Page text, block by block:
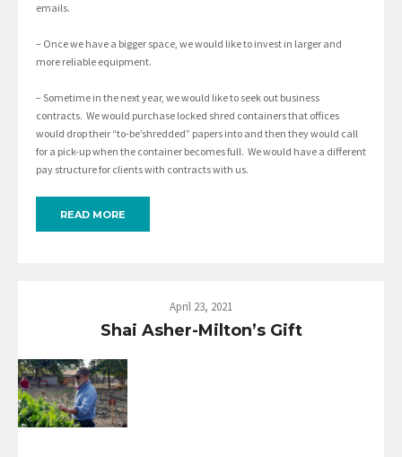
emails.
– Once we have a bigger space, we would like to invest in larger and
more reliable equipment.
– Sometime in the next year, we would like to seek out business
contracts. We would purchase locked shred containers that offices
would drop their “to-be’shredded” papers into and then they would call
for a pick-up when the container becomes full. We would have a different
pay structure for clients with contracts with us.
READ MORE
April 23, 2021
Shai Asher-Milton’s Gift